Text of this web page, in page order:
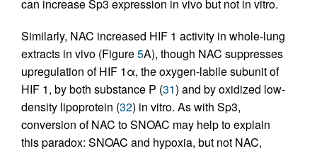
can increase Sp3 expression in vivo but not in vitro.
Similarly, NAC increased HIF 1 activity in whole-lung
extracts in vivo (Figure5A), though NAC suppresses
upregulation of HIF 1α, the oxygen-labile subunit of
HIF 1, by both substance P (31) and by oxidized low-
density lipoprotein (32) in vitro. As with Sp3,
conversion of NAC to SNOAC may help to explain
this paradox: SNOAC and hypoxia, but not NAC,